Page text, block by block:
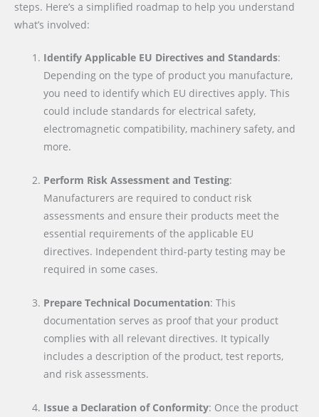
steps. Here’s a simplified roadmap to help you understand
what’s involved:
Identify Applicable EU Directives and Standards:
Depending on the type of product you manufacture,
you need to identify which EU directives apply. This
could include standards for electrical safety,
electromagnetic compatibility, machinery safety, and
more.
Perform Risk Assessment and Testing:
Manufacturers are required to conduct risk
assessments and ensure their products meet the
essential requirements of the applicable EU
directives. Independent third-party testing may be
required in some cases.
Prepare Technical Documentation: This
documentation serves as proof that your product
complies with all relevant directives. It typically
includes a description of the product, test reports,
and risk assessments.
Issue a Declaration of Conformity: Once the product